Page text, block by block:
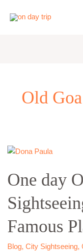
Old
One day
Famous
Blog, City Sightseeing,
One
Old
Goa
Local
Sightseeing
trip
–
Visit